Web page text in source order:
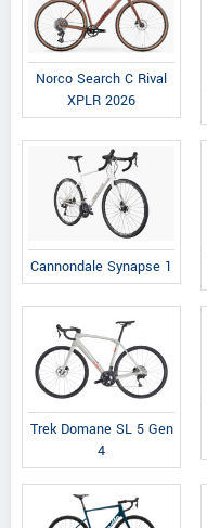
Norco Search C Rival
XPLR 2026
Cannondale Synapse 1
Trek Domane SL 5 Gen
4